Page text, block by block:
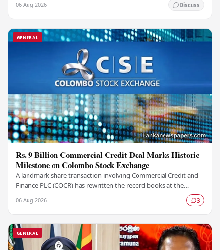
06 Aug 2026 Discuss
GENERAL
Rs. 9 Billion Commercial Credit Deal Marks Historic
Milestone on Colombo Stock Exchange
A landmark share transaction involving Commercial Credit and
Finance PLC (COCR) has rewritten the record books at the
06 Aug 2026 3
GENERAL